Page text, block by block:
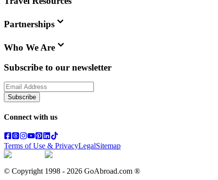
Partnerships
Who We Are
Subscribe to our newsletter
Subscribe
Connect with us
Terms of Use & PrivacyLegalSitemap
© Copyright 1998 - 2026 GoAbroad.com ®